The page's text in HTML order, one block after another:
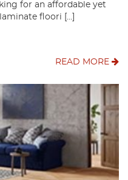
for an affordable yet
floori […]
READ MORE